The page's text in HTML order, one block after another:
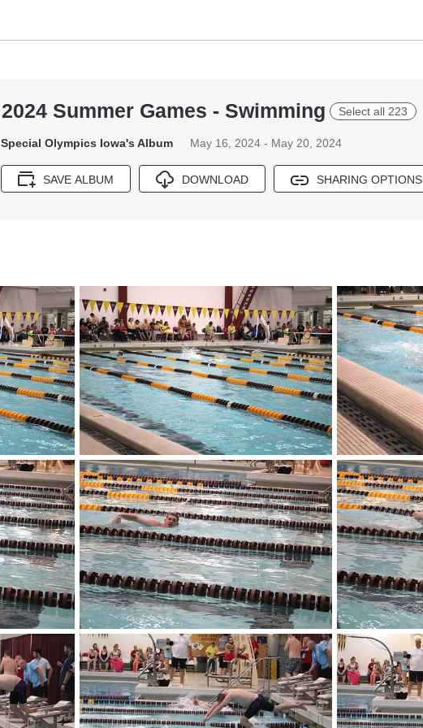
2024 Summer Games - Swimming Select all 223
Special Olympics Iowa's Album May 16, 2024 - May 20, 2024
SAVE ALBUM DOWNLOAD SHARING OPTIONS